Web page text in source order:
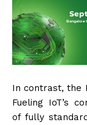
In contrast, the
Fueling IoT’s
of fully